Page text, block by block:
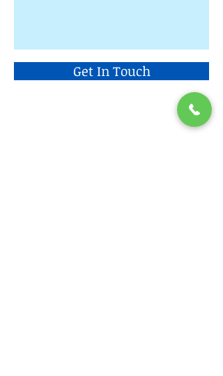
Get In Touch